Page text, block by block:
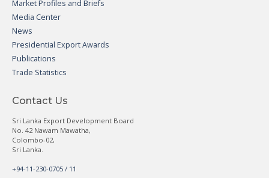
Market Profiles and Briefs
Media Center
News
Presidential Export Awards
Publications
Trade Statistics
Contact Us
Sri Lanka Export Development Board
No. 42 Nawam Mawatha,
Colombo-02,
Sri Lanka.
+94-11-230-0705 / 11